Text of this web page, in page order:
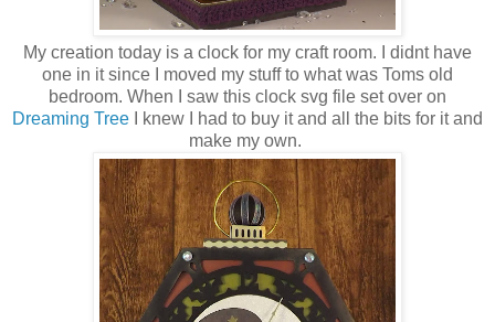
My creation today is a clock for my craft room. I didnt have
one in it since I moved my stuff to what was Toms old
bedroom. When I saw this clock svg file set over on
Dreaming Tree I knew I had to buy it and all the bits for it and
make my own.